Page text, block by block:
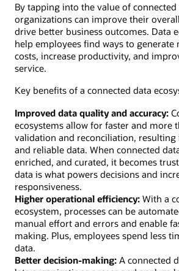
By tapping into the value of connected
organizations can improve their
drive better business outcomes. Data
help employees find ways to generate
costs, increase productivity, and
service.
Key benefits of a connected data
Improved data quality and accuracy:
ecosystems allow for faster and more
validation and reconciliation, resulting
and reliable data. When connected
enriched, and curated, it becomes
data is what powers decisions and
responsiveness.
Higher operational efficiency: With a
ecosystem, processes can be
manual effort and errors and enable
making. Plus, employees spend less
data.
Better decision-making: A connected